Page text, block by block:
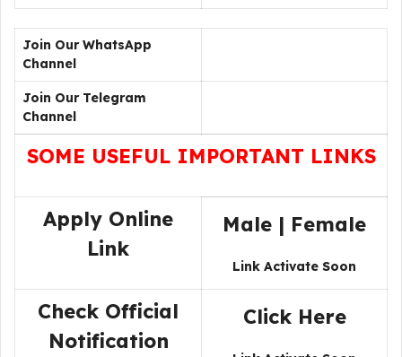
Join Our WhatsApp
Channel
Join Our Telegram
Channel
SOME USEFUL IMPORTANT LINKS
Apply Online
Link
Male | Female
Link Activate Soon
Check Official
Notification
Click Here